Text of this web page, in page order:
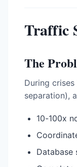
Traffic
The
During
separation),
10-100x
Database